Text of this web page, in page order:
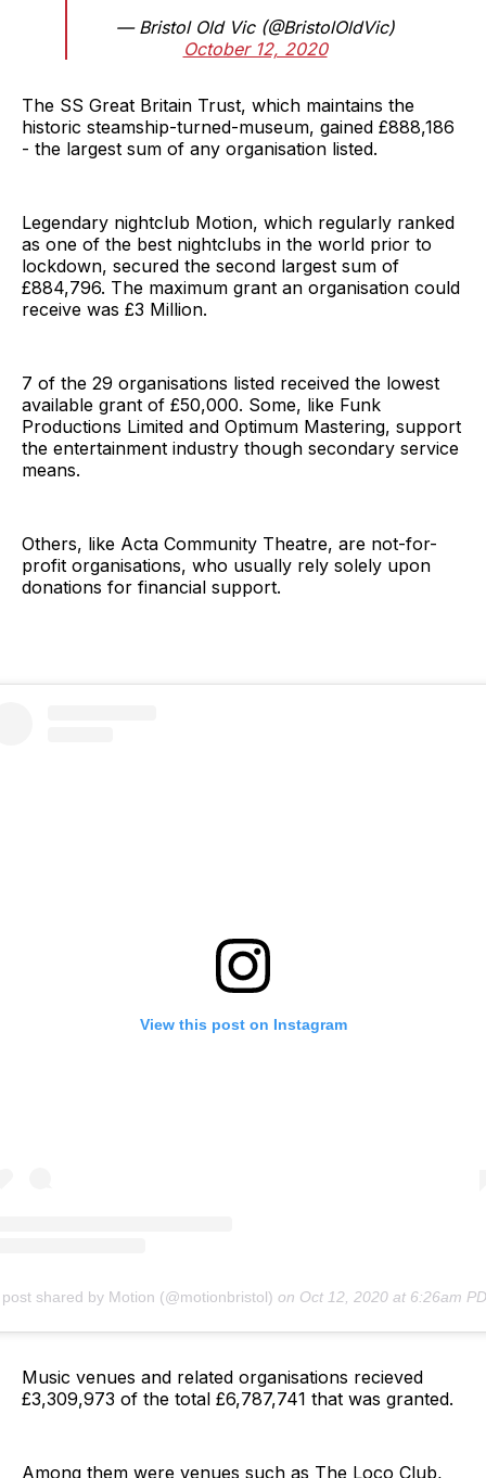
— Bristol Old Vic (@BristolOldVic)
October 12, 2020
The SS Great Britain Trust, which maintains the
historic steamship-turned-museum, gained £888,186
- the largest sum of any organisation listed.
Legendary nightclub Motion, which regularly ranked
as one of the best nightclubs in the world prior to
lockdown, secured the second largest sum of
£884,796. The maximum grant an organisation could
receive was £3 Million.
7 of the 29 organisations listed received the lowest
available grant of £50,000. Some, like Funk
Productions Limited and Optimum Mastering, support
the entertainment industry though secondary service
means.
Others, like Acta Community Theatre, are not-for-
profit organisations, who usually rely solely upon
donations for financial support.
View this post on Instagram
post shared by Motion (@motionbristol) on Oct 12, 2020 at 6:26am
Music venues and related organisations recieved
£3,309,973 of the total £6,787,741 that was granted.
Among them were venues such as The Loco Club,